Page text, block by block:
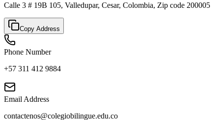
Calle 3 # 19B 105, Valledupar, Cesar, Colombia, Zip code 200005
Copy Address
Phone Number
+57 311 412 9884
Email Address
contactenos@colegiobilingue.edu.co